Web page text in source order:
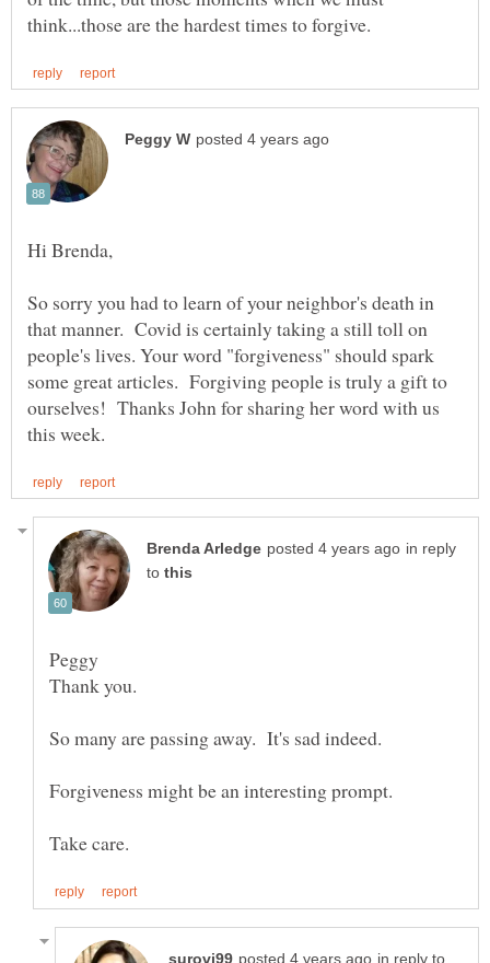
So sorry you had to learn of your neighbor's death in
that manner. Covid is certainly taking a still toll on
people's lives. Your word "forgiveness" should spark
some great articles. Forgiving people is truly a gift to
ourselves! Thanks John for sharing her word with us
in reply
to
in reply to